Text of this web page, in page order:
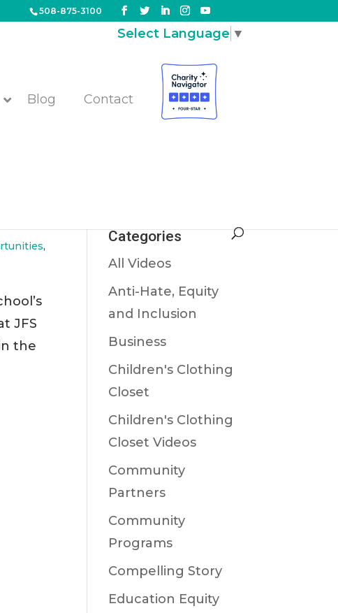
508-875-3100
Blog Contact
Select Language ▼
,
JFS
the
Categories
All Videos
Anti-Hate, Equity
and Inclusion
Business
Children's Clothing
Closet
Children's Clothing
Closet Videos
Community
Partners
Community
Programs
Compelling Story
Education Equity